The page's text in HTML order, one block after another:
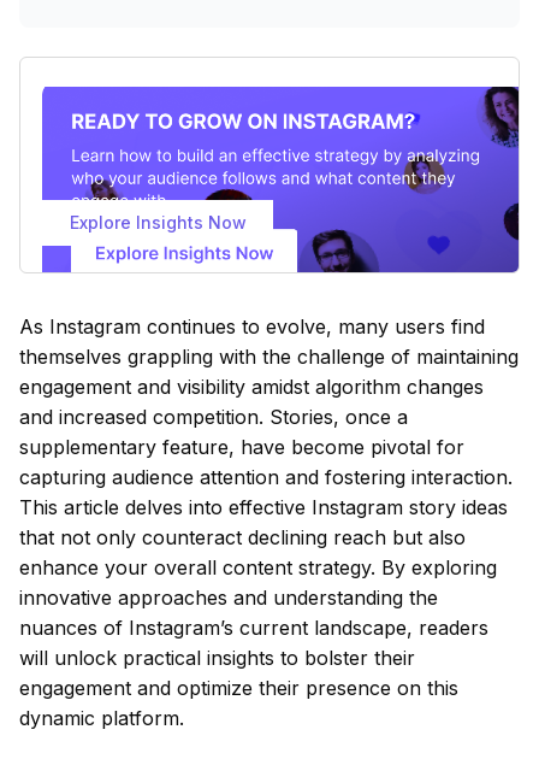
Explore Insights Now
As Instagram continues to evolve, many users find
themselves grappling with the challenge of maintaining
engagement and visibility amidst algorithm changes
and increased competition. Stories, once a
supplementary feature, have become pivotal for
capturing audience attention and fostering interaction.
This article delves into effective Instagram story ideas
that not only counteract declining reach but also
enhance your overall content strategy. By exploring
innovative approaches and understanding the
nuances of Instagram’s current landscape, readers
will unlock practical insights to bolster their
engagement and optimize their presence on this
dynamic platform.